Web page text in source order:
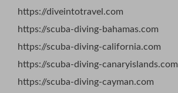
https://diveintotravel.com
https://scuba-diving-bahamas.com
https://scuba-diving-california.com
https://scuba-diving-canaryislands.com
https://scuba-diving-cayman.com